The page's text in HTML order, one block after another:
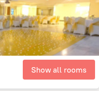
Show all rooms